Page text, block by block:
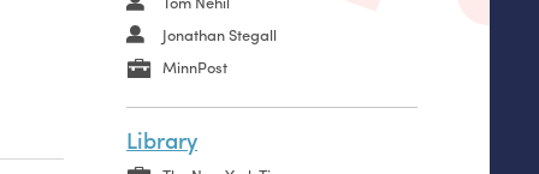
Jonathan Stegall
MinnPost
Library